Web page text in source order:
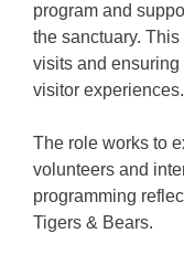
program and
the sanctuary.
visits and
visitor experiences.
The role works to
volunteers and
programming
Tigers & Bears.